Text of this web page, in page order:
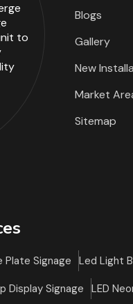
to
Blogs
Gallery
New
Market
Sitemap
Plate Signage Led Light
Display Signage LED